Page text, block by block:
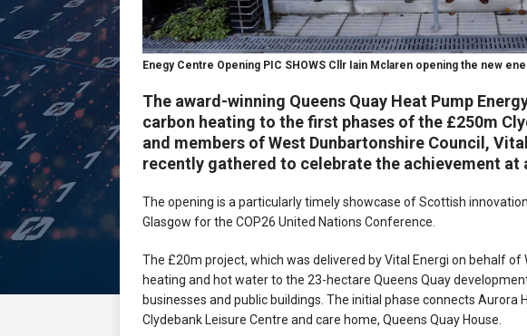
Enegy Centre Opening PIC SHOWS Cllr Iain Mclaren opening the new
The award-winning Queens Quay Heat Pump
carbon heating to the first phases of the £250m
and members of West Dunbartonshire Council,
recently gathered to celebrate the achievement at
The opening is a particularly timely showcase of Scottish
Glasgow for the COP26 United Nations Conference.
The £20m project, which was delivered by Vital Energi on behalf of
heating and hot water to the 23-hectare Queens Quay
businesses and public buildings. The initial phase connects Aurora
Clydebank Leisure Centre and care home, Queens Quay House.